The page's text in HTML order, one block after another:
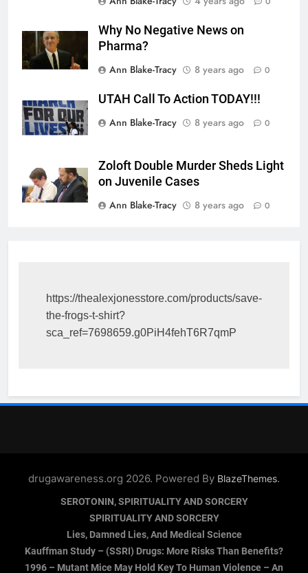
Why No Negative News on
Pharma?
Ann Blake-Tracy
8 years ago 0
UTAH Call To Action TODAY!!!
Ann Blake-Tracy
8 years ago 0
Zoloft Double Murder Sheds Light
on Juvenile Cases
Ann Blake-Tracy
8 years ago 0
https://thealexjonesstore.com/products/save-
the-frogs-t-shirt?
sca_ref=7698659.g0PiH4fehT6R7qmP
drugawareness.org 2026. Powered By BlazeThemes.
SEROTONIN, SPIRITUALITY AND SORCERY
SPIRITUALITY AND SORCERY
Lies, Damned Lies, And Medical Science
Kauffman Study – (SSRI) Drugs: More Risks Than Benefits?
1996 – Mutant Mice May Hold Key To Human Violence – An